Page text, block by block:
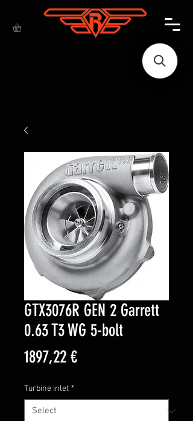
GTX3076R GEN 2 Garrett
0.63 T3 WG 5-bolt
1897,22 €Price
Turbine inlet *